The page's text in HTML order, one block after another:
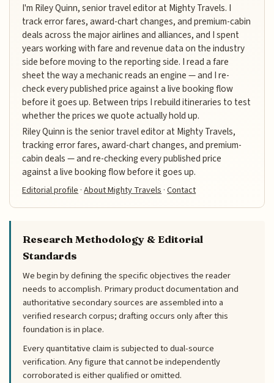
I'm Riley Quinn, senior travel editor at Mighty Travels. I
track error fares, award-chart changes, and premium-cabin
deals across the major airlines and alliances, and I spent
years working with fare and revenue data on the industry
side before moving to the reporting side. I read a fare
sheet the way a mechanic reads an engine — and I re-
check every published price against a live booking flow
before it goes up. Between trips I rebuild itineraries to test
whether the prices we quote actually hold up.
Riley Quinn is the senior travel editor at Mighty Travels,
tracking error fares, award-chart changes, and premium-
cabin deals — and re-checking every published price
against a live booking flow before it goes up.
Editorial profile ·About Mighty Travels ·Contact
Research Methodology & Editorial
Standards
We begin by defining the specific objectives the reader
needs to accomplish. Primary product documentation and
authoritative secondary sources are assembled into a
verified research corpus; drafting occurs only after this
foundation is in place.
Every quantitative claim is subjected to dual-source
verification. Any figure that cannot be independently
corroborated is either qualified or omitted.